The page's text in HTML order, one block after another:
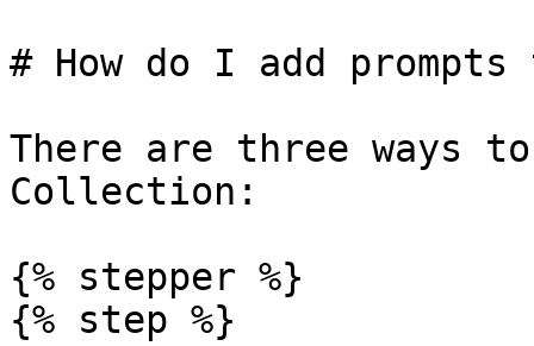
# How do I add
There are three ways
Collection:
{% stepper %}
{% step %}